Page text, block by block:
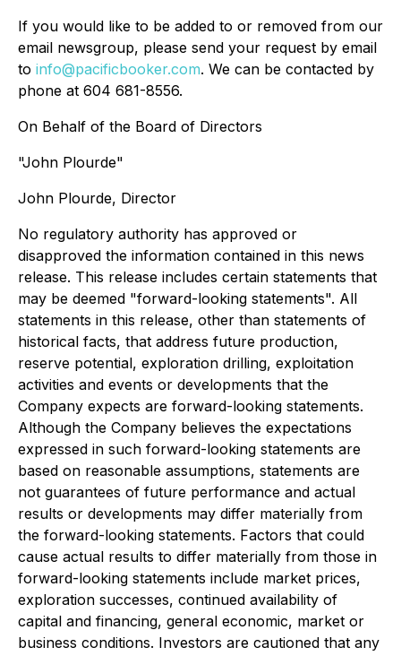
If you would like to be added to or removed from our
email newsgroup, please send your request by email
to info@pacificbooker.com. We can be contacted by
phone at 604 681-8556.
On Behalf of the Board of Directors
"John Plourde"
John Plourde, Director
No regulatory authority has approved or
disapproved the information contained in this news
release. This release includes certain statements that
may be deemed "forward-looking statements". All
statements in this release, other than statements of
historical facts, that address future production,
reserve potential, exploration drilling, exploitation
activities and events or developments that the
Company expects are forward-looking statements.
Although the Company believes the expectations
expressed in such forward-looking statements are
based on reasonable assumptions, statements are
not guarantees of future performance and actual
results or developments may differ materially from
the forward-looking statements. Factors that could
cause actual results to differ materially from those in
forward-looking statements include market prices,
exploration successes, continued availability of
capital and financing, general economic, market or
business conditions. Investors are cautioned that any